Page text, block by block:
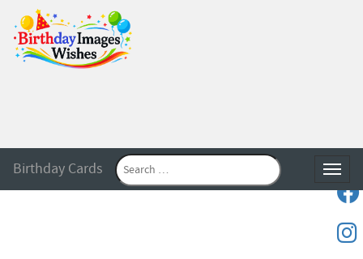
Birthday Cards